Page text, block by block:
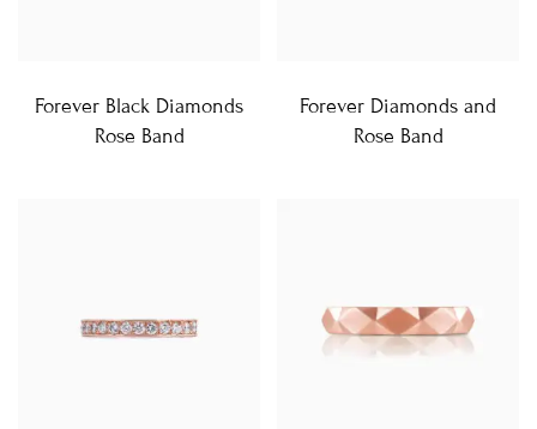
Forever Black Diamonds
Rose Band
Forever Diamonds and
Rose Band